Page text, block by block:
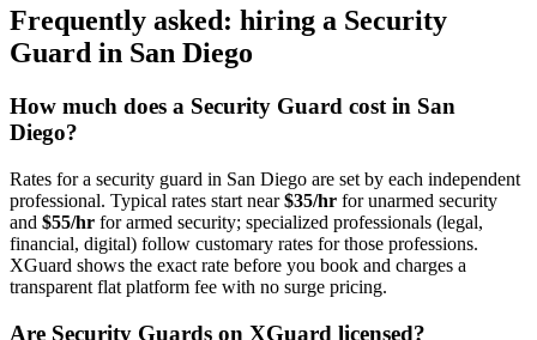
Frequently asked: hiring a Security
Guard in San Diego
How much does a Security Guard cost in San
Diego?
Rates for a security guard in San Diego are set by each independent
professional. Typical rates start near$35/hr for unarmed security
and $55/hr for armed security; specialized professionals (legal,
financial, digital) follow customary rates for those professions.
XGuard shows the exact rate before you book and charges a
transparent flat platform fee with no surge pricing.
Are Security Guards on XGuard licensed?